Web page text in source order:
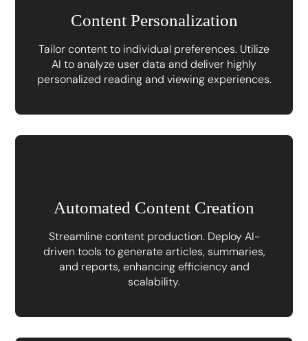
Content Personalization
Tailor content to individual preferences. Utilize
AI to analyze user data and deliver highly
personalized reading and viewing experiences.
Automated Content Creation
Streamline content production. Deploy AI-
driven tools to generate articles, summaries,
and reports, enhancing efficiency and
scalability.